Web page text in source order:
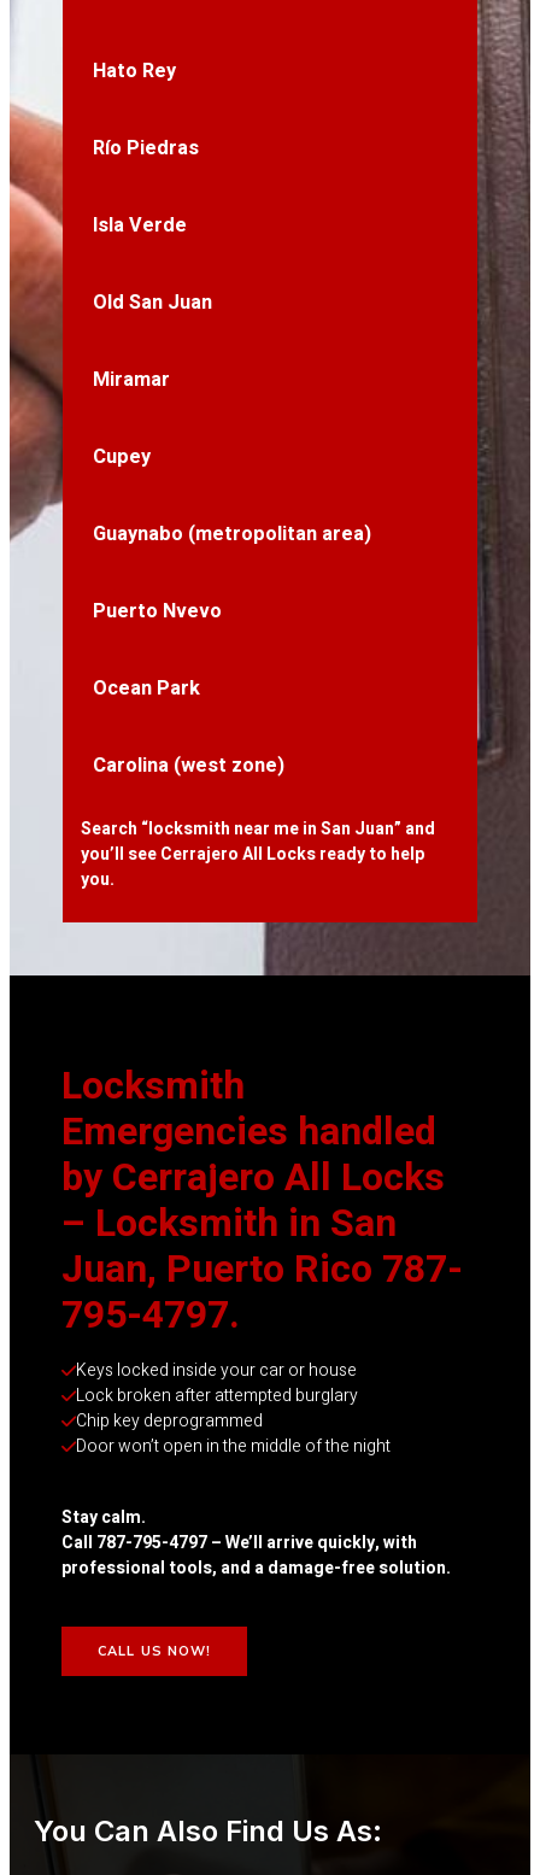
Hato Rey
Río Piedras
Isla Verde
Old San Juan
Miramar
Cupey
Guaynabo (metropolitan area)
Puerto Nvevo
Ocean Park
Carolina (west zone)
Search “locksmith near me in San Juan” and
you’ll see Cerrajero All Locks ready to help
you.
Locksmith
Emergencies handled
by Cerrajero All Locks
– Locksmith in San
Juan, Puerto Rico 787-
795-4797.
Keys locked inside your car or house
Lock broken after attempted burglary
Chip key deprogrammed
Door won’t open in the middle of the night
Stay calm.
Call 787-795-4797 – We’ll arrive quickly, with
professional tools, and a damage-free solution.
CALL US NOW!
You Can Also Find Us As: